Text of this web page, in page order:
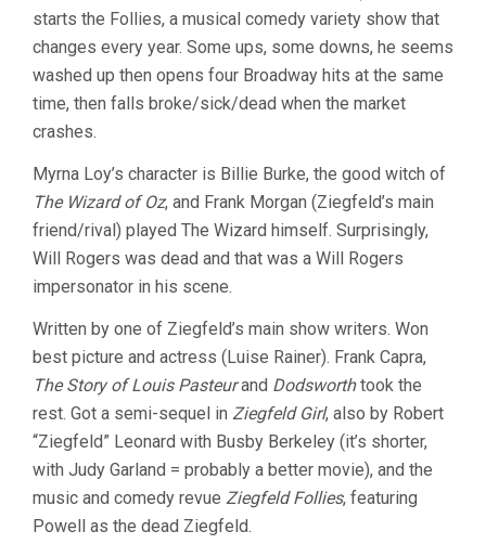
starts the Follies, a musical comedy variety show that
changes every year. Some ups, some downs, he seems
washed up then opens four Broadway hits at the same
time, then falls broke/sick/dead when the market
crashes.
Myrna Loy’s character is Billie Burke, the good witch of
The Wizard of Oz, and Frank Morgan (Ziegfeld’s main
friend/rival) played The Wizard himself. Surprisingly,
Will Rogers was dead and that was a Will Rogers
impersonator in his scene.
Written by one of Ziegfeld’s main show writers. Won
best picture and actress (Luise Rainer). Frank Capra,
The Story of Louis Pasteurand Dodsworthtook the
rest. Got a semi-sequel in Ziegfeld Girl, also by Robert
“Ziegfeld” Leonard with Busby Berkeley (it’s shorter,
with Judy Garland = probably a better movie), and the
music and comedy revue Ziegfeld Follies, featuring
Powell as the dead Ziegfeld.